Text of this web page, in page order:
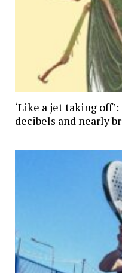
‘Like a jet taking
decibels and nearly